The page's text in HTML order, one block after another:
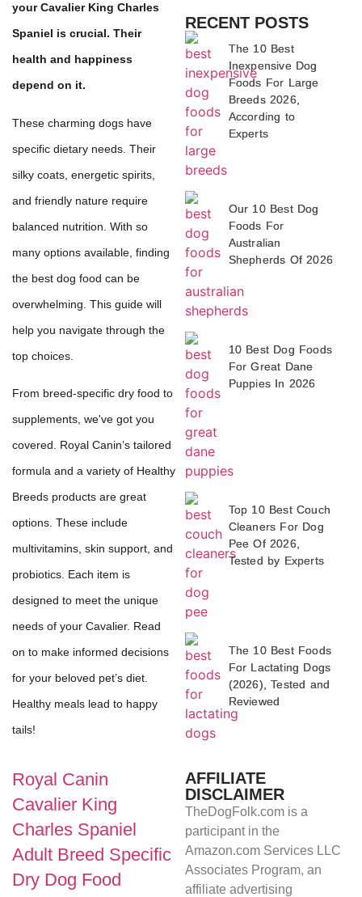
your Cavalier King Charles
Spaniel is crucial. Their
health and happiness
depend on it.
These charming dogs have
specific dietary needs. Their
silky coats, energetic spirits,
and friendly nature require
balanced nutrition. With so
many options available, finding
the best dog food can be
overwhelming. This guide will
help you navigate through the
top choices.
From breed-specific dry food to
supplements, we've got you
covered. Royal Canin’s tailored
formula and a variety of Healthy
Breeds products are great
options. These include
multivitamins, skin support, and
probiotics. Each item is
designed to meet the unique
needs of your Cavalier. Read
on to make informed decisions
for your beloved pet’s diet.
Healthy meals lead to happy
tails!
Royal Canin
Cavalier King
Charles Spaniel
Adult Breed Specific
Dry Dog Food
RECENT POSTS
The 10 Best
Inexpensive Dog
Foods For Large
Breeds 2026,
According to
Experts
Our 10 Best Dog
Foods For
Australian
Shepherds Of 2026
10 Best Dog Foods
For Great Dane
Puppies In 2026
Top 10 Best Couch
Cleaners For Dog
Pee Of 2026,
Tested by Experts
The 10 Best Foods
For Lactating Dogs
(2026), Tested and
Reviewed
AFFILIATE
DISCLAIMER
TheDogFolk.com is a
participant in the
Amazon.com Services LLC
Associates Program, an
affiliate advertising